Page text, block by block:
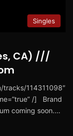
Singles
CA) ///
114311098″
/] Brand
coming soon.…